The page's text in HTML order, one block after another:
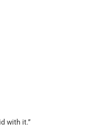
with it.”